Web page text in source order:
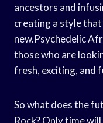
ancestors and
creating a style
new.Psychedelic
those who are
fresh, exciting, and
So what does the
Rock? Only time